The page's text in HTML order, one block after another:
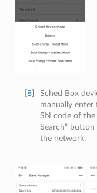
8]
Sched Box
manually enter
SN code of the
Search”
the network.